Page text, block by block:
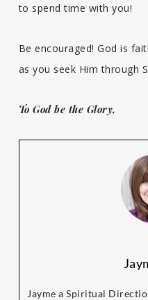
to spend time with you!
Be encouraged! God is
as you seek Him through
To God be the Glory,
Jayme a Spiritual